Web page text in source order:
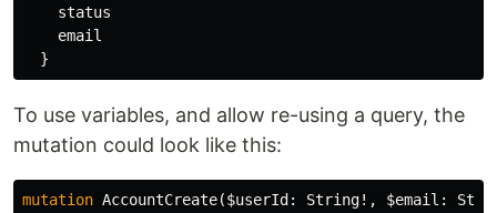
status
email
}
To use variables, and allow re-using a query, the
mutation could look like this:
mutation AccountCreate($userId : String!, $email :